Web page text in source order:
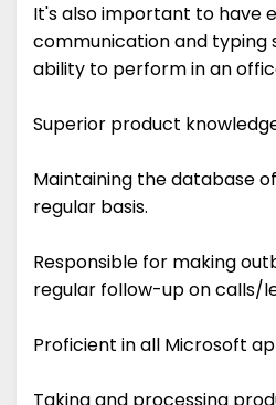
It's also important to have
communication and typing
ability to perform in an
Superior product
Maintaining the database
regular basis.
Responsible for making
regular follow-up on calls/
Proficient in all Microsoft